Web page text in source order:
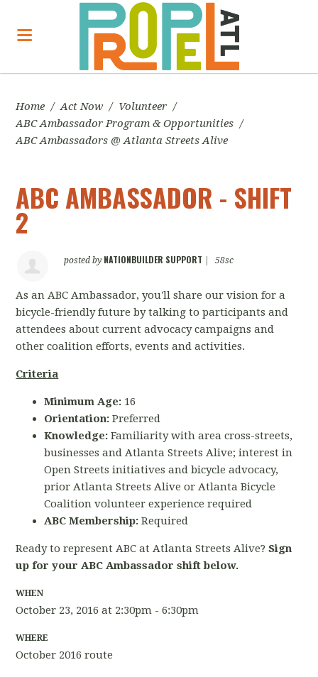
Home / Act Now / Volunteer /
ABC Ambassador Program & Opportunities /
ABC Ambassadors @ Atlanta Streets Alive
ABC AMBASSADOR - SHIFT
2
posted by NATIONBUILDER SUPPORT 58sc
As an ABC Ambassador, you'll share our vision for a
bicycle-friendly future by talking to participants and
attendees about current advocacy campaigns and
other coalition efforts, events and activities.
Criteria
Minimum Age: 16
Orientation: Preferred
Knowledge: Familiarity with area cross-streets,
businesses and Atlanta Streets Alive; interest in
Open Streets initiatives and bicycle advocacy,
prior Atlanta Streets Alive or Atlanta Bicycle
Coalition volunteer experience required
ABC Membership: Required
Ready to represent ABC at Atlanta Streets Alive?Sign
up for your ABC Ambassador shift below.
WHEN
October 23, 2016 at 2:30pm - 6:30pm
WHERE
October 2016 route